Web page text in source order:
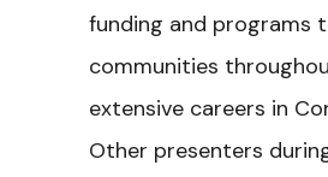
funding and programs
communities
extensive careers in
Other presenters